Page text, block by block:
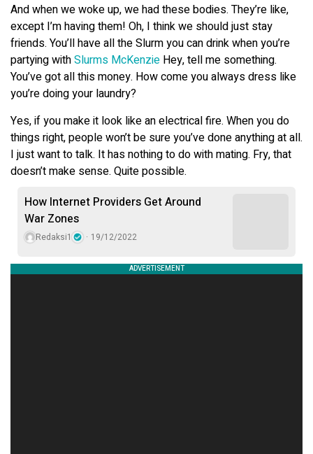
And when we woke up, we had these bodies. They’re like,
except I’m having them! Oh, I think we should just stay
friends. You’ll have all the Slurm you can drink when you’re
partying withSlurms McKenzie Hey, tell me something.
You’ve got all this money. How come you always dress like
you’re doing your laundry?
Yes, if you make it look like an electrical fire. When you do
things right, people won’t be sure you’ve done anything at all.
I just want to talk. It has nothing to do with mating. Fry, that
doesn’t make sense. Quite possible.
How Internet Providers Get Around
War Zones
Redaksi1 19/12/2022